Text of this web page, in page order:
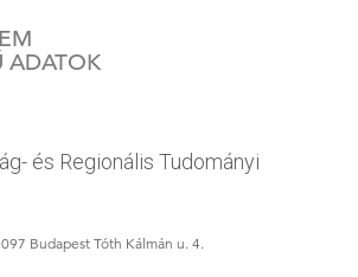
ADATOK
és Regionális Tudományi
Budapest Tóth Kálmán u. 4.